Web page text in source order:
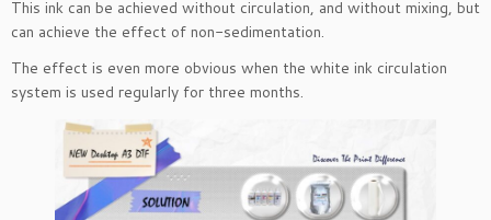
This ink can be achieved without circulation, and without mixing, but
can achieve the effect of non-sedimentation.
The effect is even more obvious when the white ink circulation
system is used regularly for three months.